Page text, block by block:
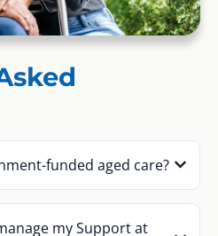
funded aged care?
my Support at